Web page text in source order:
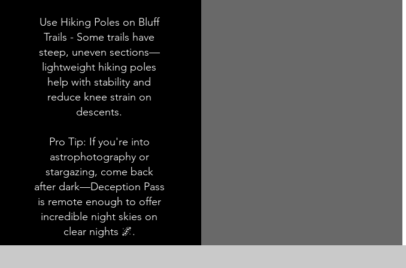
Use Hiking Poles on Bluff
Trails - Some trails have
steep, uneven sections—
lightweight hiking poles
help with stability and
reduce knee strain on
descents.
Pro Tip: If you're into
astrophotography or
stargazing, come back
after dark—Deception Pass
is remote enough to offer
incredible night skies on
clear nights 🌌.